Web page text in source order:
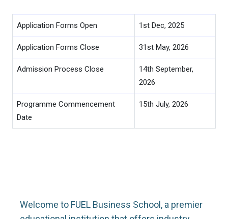
Application Forms Open 1st Dec, 2025
Application Forms Close 31st May, 2026
Admission Process Close
14th September,
2026
Programme Commencement
Date
15th July, 2026
Welcome to FUEL Business School, a premier